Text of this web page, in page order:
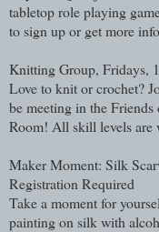
tabletop role playing
to sign up or get more
Knitting Group, Fridays,
Love to knit or crochet?
be meeting in the
Room! All skill levels are
Maker Moment: Silk
Registration Required
Take a moment for
painting on silk with